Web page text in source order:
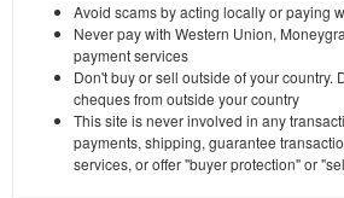
Avoid scams by acting locally or paying
Never pay with Western Union,
payment services
Don't buy or sell outside of your country.
cheques from outside your country
This site is never involved in any
payments, shipping, guarantee
services, or offer "buyer protection" or